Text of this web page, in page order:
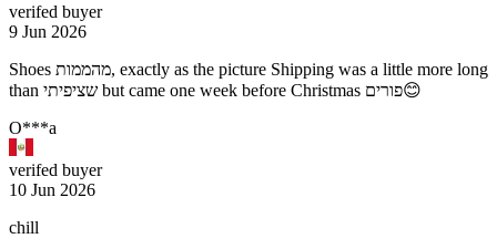
verifed buyer
9 Jun 2026
Shoes מהממות, exactly as the picture Shipping was a little more long
than שציפיתי but came one week before Christmas פורים😊
O***a
verifed buyer
10 Jun 2026
chill